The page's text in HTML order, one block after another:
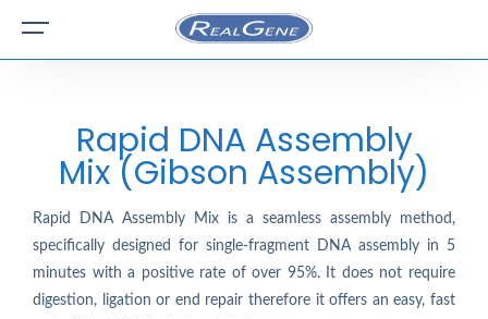
Rapid DNA Assembly
Mix (Gibson Assembly)
Rapid DNA Assembly Mix is a seamless assembly method,
specifically designed for single-fragment DNA assembly in 5
minutes with a positive rate of over 95%. It does not require
digestion, ligation or end repair therefore it offers an easy, fast